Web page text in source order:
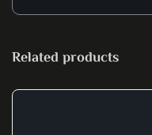
Related products